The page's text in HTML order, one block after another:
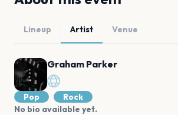
Lineup Artist Venue
Graham Parker
Pop
Rock
No bio available yet.